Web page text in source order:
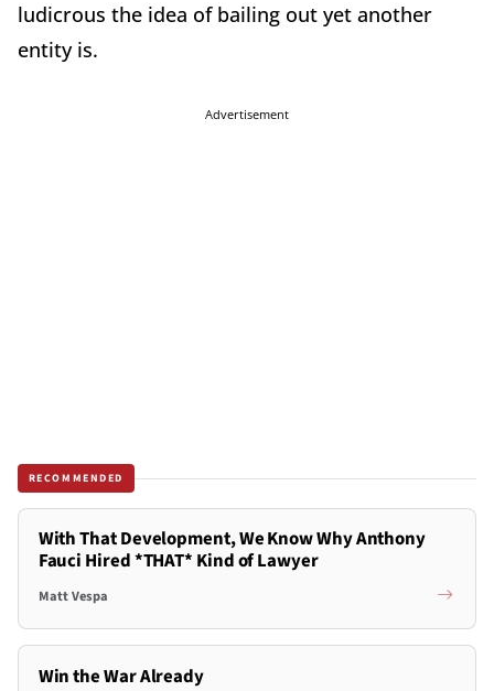
ludicrous the idea of bailing out yet another
entity is.
Advertisement
RECOMMENDED
With That Development, We Know Why Anthony
Fauci Hired *THAT* Kind of Lawyer
Matt Vespa
Win the War Already